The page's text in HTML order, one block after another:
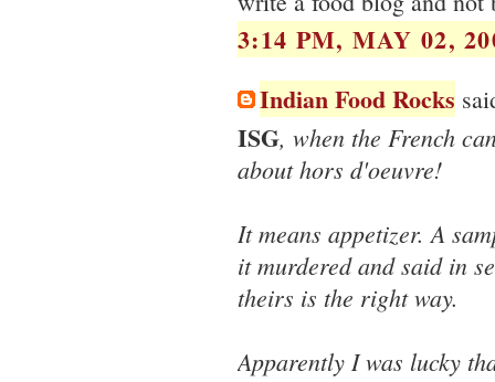
3:14 PM, MAY 02,
Indian Food Rocks
ISG, when the French
about hors d'oeuvre!
It means appetizer. A
it murdered and said in
theirs is the right way.
Apparently I was lucky